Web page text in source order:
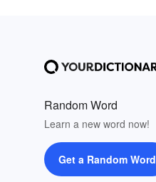
Random Word
Learn a new word now!
Get a Random Word